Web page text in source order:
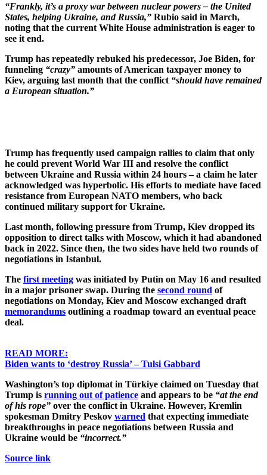
“Frankly, it’s a proxy war between nuclear powers – the United
States, helping Ukraine, and Russia,” Rubio said in March,
noting that the current White House administration is eager to
see it end.
Trump has repeatedly rebuked his predecessor, Joe Biden, for
funneling “crazy” amounts of American taxpayer money to
Kiev, arguing last month that the conflict “should have remained
a European situation.”
Trump has frequently used campaign rallies to claim that only
he could prevent World War III and resolve the conflict
between Ukraine and Russia within 24 hours – a claim he later
acknowledged was hyperbolic. His efforts to mediate have faced
resistance from European NATO members, who back
continued military support for Ukraine.
Last month, following pressure from Trump, Kiev dropped its
opposition to direct talks with Moscow, which it had abandoned
back in 2022. Since then, the two sides have held two rounds of
negotiations in Istanbul.
The first meeting was initiated by Putin on May 16 and resulted
in a major prisoner swap. During the second round of
negotiations on Monday, Kiev and Moscow exchanged draft
memorandums outlining a roadmap toward an eventual peace
deal.
READ MORE:
Biden wants to ‘destroy Russia’ – Tulsi Gabbard
Washington’s top diplomat in Türkiye claimed on Tuesday that
Trump is running out of patience and appears to be “at the end
of his rope” over the conflict in Ukraine. However, Kremlin
spokesman Dmitry Peskov warned that expecting immediate
breakthroughs in peace negotiations between Russia and
Ukraine would be “incorrect.”
Source link